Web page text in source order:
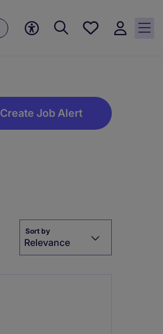
Save
Create Job Alert
Sort by
Relevance